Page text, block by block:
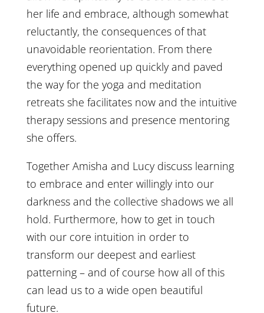
her life and embrace, although somewhat
reluctantly, the consequences of that
unavoidable reorientation. From there
everything opened up quickly and paved
the way for the yoga and meditation
retreats she facilitates now and the intuitive
therapy sessions and presence mentoring
she offers.
Together Amisha and Lucy discuss learning
to embrace and enter willingly into our
darkness and the collective shadows we all
hold. Furthermore, how to get in touch
with our core intuition in order to
transform our deepest and earliest
patterning – and of course how all of this
can lead us to a wide open beautiful
future.